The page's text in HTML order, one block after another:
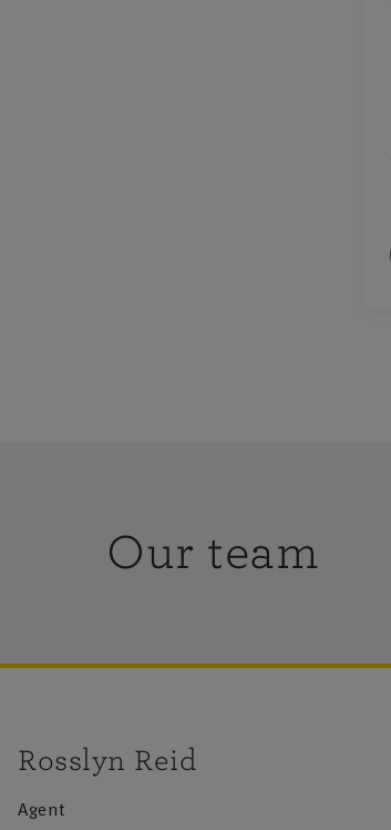
Our team
Rosslyn Reid
Agent